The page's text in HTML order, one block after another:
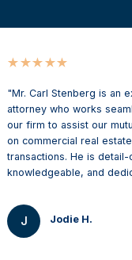
Mr. Carl Stenberg is an
attorney who works
our firm to assist our
on commercial real estate
transactions. He is detail-
knowledgeable, and
while securing the best
outcomes. I highly
and his firm for future
J Jodie H.